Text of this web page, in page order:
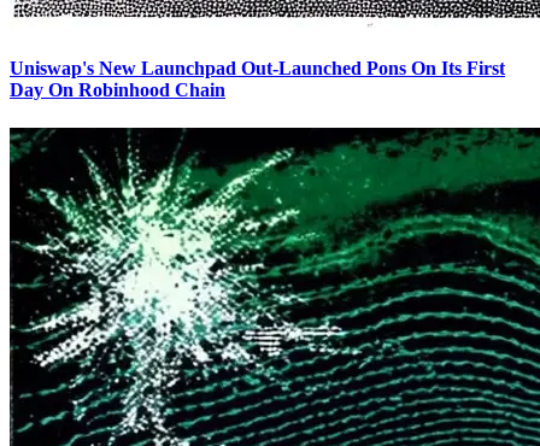
Uniswap's New Launchpad Out-Launched Pons On Its First
Day On Robinhood Chain